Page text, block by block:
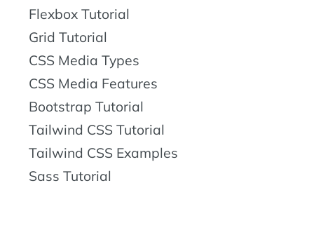
Flexbox Tutorial
Grid Tutorial
CSS Media Types
CSS Media Features
Bootstrap Tutorial
Tailwind CSS Tutorial
Tailwind CSS Examples
Sass Tutorial